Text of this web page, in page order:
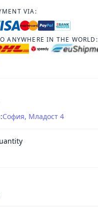
VIA:
ANYWHERE IN THE WORLD:
София, Младост 4